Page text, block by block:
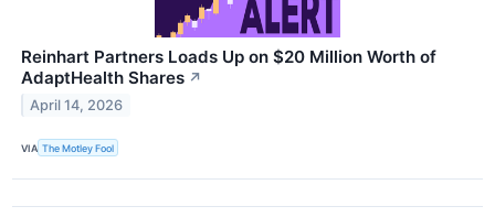
Reinhart Partners Loads Up on $20 Million Worth of
AdaptHealth Shares ↗
April 14, 2026
VIA The Motley Fool